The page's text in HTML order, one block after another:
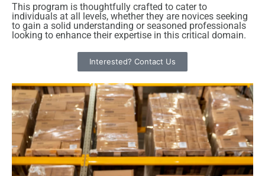
This program is thoughtfully crafted to cater to
individuals at all levels, whether they are novices seeking
to gain a solid understanding or seasoned professionals
looking to enhance their expertise in this critical domain.
Interested? Contact Us